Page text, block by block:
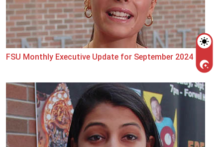
FSU Monthly Executive Update for September 2024